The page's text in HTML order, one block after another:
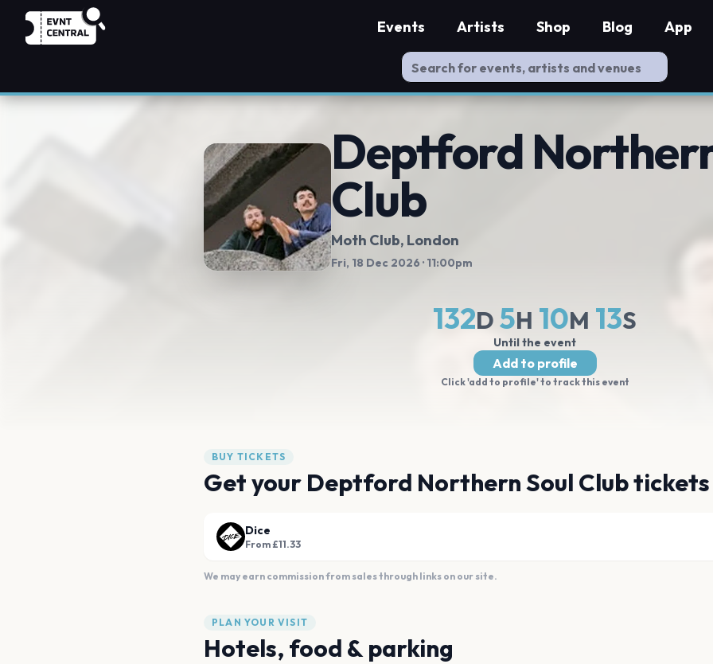
Events Artists Shop Blog App
Deptford
Club
Moth Club, London
Fri, 18 Dec 2026 · 11:00pm
132D 5H 10M 13S
Until the event
Add to profile
Click 'add to profile' to track this event
BUY TICKETS
Get your Deptford Northern Soul Club tickets
Dice
From £11.33
We may earn commission from sales through links on our site.
PLAN YOUR VISIT
Hotels, food & parking